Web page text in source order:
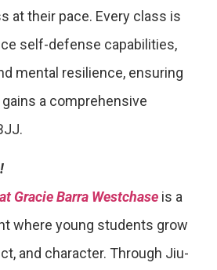
at their pace. Every class is
self-defense capabilities,
mental resilience, ensuring
a comprehensive
Gracie Barra Westchase is a
where young students grow
and character. Through Jiu-